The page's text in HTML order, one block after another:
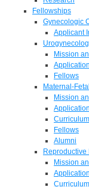
Fellowships
Gynecologic
Applicant
Mission
Fellows
Maternal-
Mission
Curriculum
Fellows
Alumni
Reproductive
Mission
Curriculum